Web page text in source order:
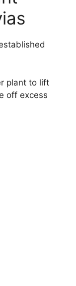
plant to lift
off excess